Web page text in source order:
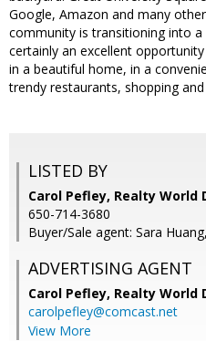
Google, Amazon and many
community is transitioning into
certainly an excellent
in a beautiful home, in a
trendy restaurants, shopping
LISTED BY
Carol Pefley, Realty World
650-714-3680
Buyer/Sale agent: Sara Huang,
ADVERTISING AGENT
Carol Pefley, Realty World
carolpefley@comcast.net
View More